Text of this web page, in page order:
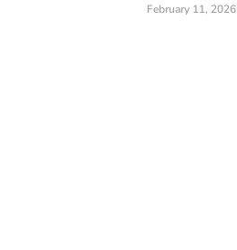
February 11, 2026